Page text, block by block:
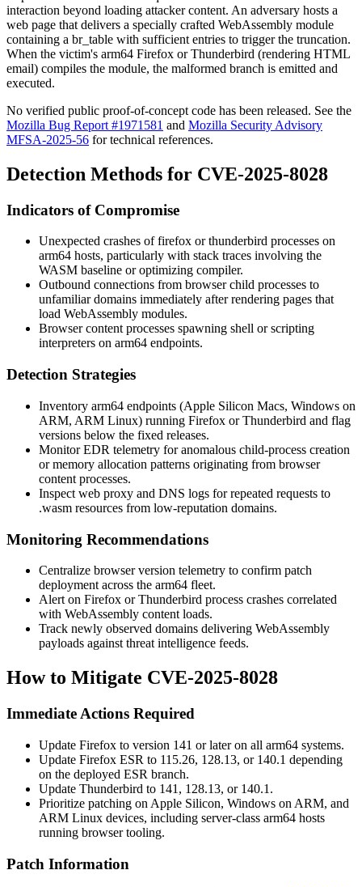
interaction beyond loading attacker content. An adversary hosts a
web page that delivers a specially crafted WebAssembly module
containing a br_table with sufficient entries to trigger the truncation.
When the victim's arm64 Firefox or Thunderbird (rendering HTML
email) compiles the module, the malformed branch is emitted and
executed.
No verified public proof-of-concept code has been released. See the
Mozilla Bug Report #1971581 and Mozilla Security Advisory
MFSA-2025-56 for technical references.
Detection Methods for CVE-2025-8028
Indicators of Compromise
Unexpected crashes offirefox orthunderbird processes on
arm64 hosts, particularly with stack traces involving the
WASM baseline or optimizing compiler.
Outbound connections from browser child processes to
unfamiliar domains immediately after rendering pages that
load WebAssembly modules.
Browser content processes spawning shell or scripting
interpreters on arm64 endpoints.
Detection Strategies
Inventory arm64 endpoints (Apple Silicon Macs, Windows on
ARM, ARM Linux) running Firefox or Thunderbird and flag
versions below the fixed releases.
Monitor EDR telemetry for anomalous child-process creation
or memory allocation patterns originating from browser
content processes.
Inspect web proxy and DNS logs for repeated requests to
.wasm resources from low-reputation domains.
Monitoring Recommendations
Centralize browser version telemetry to confirm patch
deployment across the arm64 fleet.
Alert on Firefox or Thunderbird process crashes correlated
with WebAssembly content loads.
Track newly observed domains delivering WebAssembly
payloads against threat intelligence feeds.
How to Mitigate CVE-2025-8028
Immediate Actions Required
Update Firefox to version 141 or later on all arm64 systems.
Update Firefox ESR to 115.26, 128.13, or 140.1 depending
on the deployed ESR branch.
Update Thunderbird to 141, 128.13, or 140.1.
Prioritize patching on Apple Silicon, Windows on ARM, and
ARM Linux devices, including server-class arm64 hosts
running browser tooling.
Patch Information